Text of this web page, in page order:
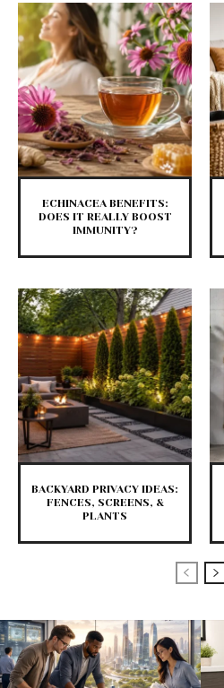
ECHINACEA BENEFITS:
DOES IT REALLY BOOST
IMMUNITY?
BACKYARD PRIVACY IDEAS:
FENCES, SCREENS, &
PLANTS